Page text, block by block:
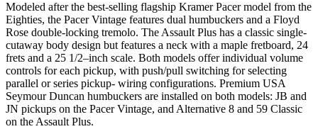
Modeled after the best-selling flagship Kramer Pacer model from the
Eighties, the Pacer Vintage features dual humbuckers and a Floyd
Rose double-locking tremolo. The Assault Plus has a classic single-
cutaway body design but features a neck with a maple fretboard, 24
frets and a 25 1/2–inch scale. Both models offer individual volume
controls for each pickup, with push/pull switching for selecting
parallel or series pickup- wiring configurations. Premium USA
Seymour Duncan humbuckers are installed on both models: JB and
JN pickups on the Pacer Vintage, and Alternative 8 and 59 Classic
on the Assault Plus.